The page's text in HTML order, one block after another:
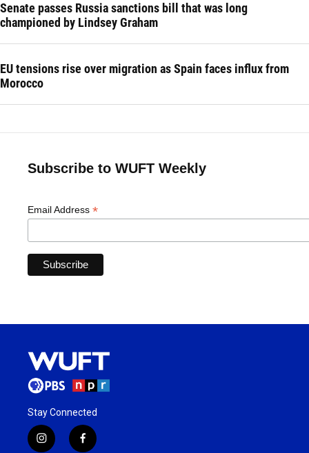
Senate passes Russia sanctions bill that was long
championed by Lindsey Graham
EU tensions rise over migration as Spain faces influx from
Morocco
Subscribe to WUFT Weekly
Email Address *
Stay Connected
i
f